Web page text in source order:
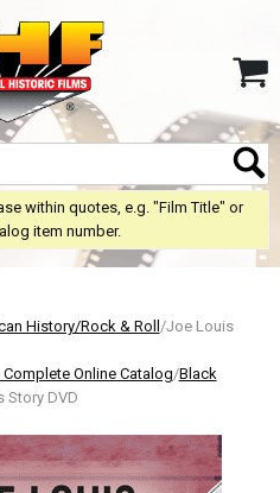
within quotes, e.g. "Film Title" or
item number.
History/Rock & Roll /Joe Louis
Online Catalog/Black
Story DVD